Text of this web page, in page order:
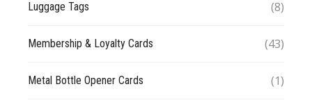
Luggage Tags (8)
Membership & Loyalty Cards (43)
Metal Bottle Opener Cards (1)